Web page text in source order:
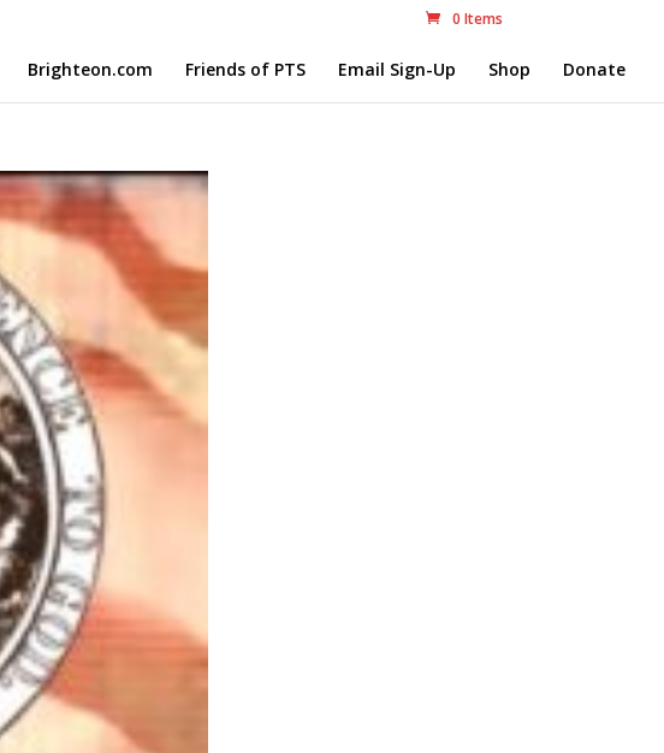
0 Items
Brighteon.com Friends of PTS Email Sign-Up Shop Donate